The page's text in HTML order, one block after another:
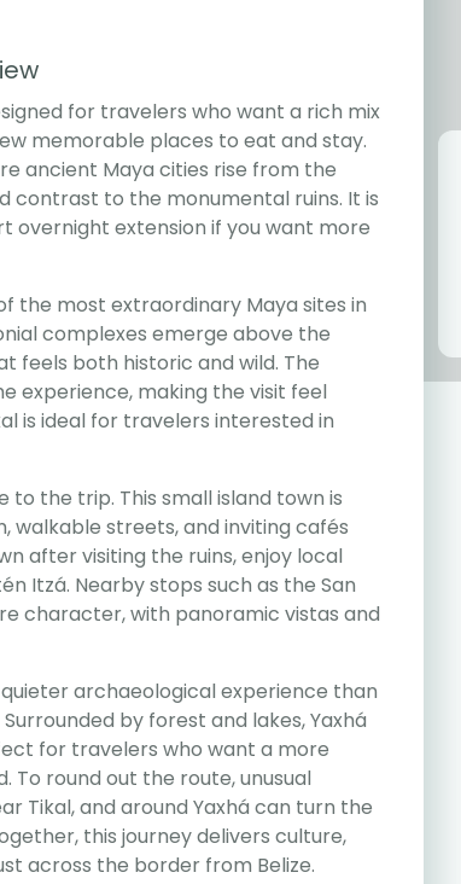
for travelers who want a rich mix
memorable places to eat and stay.
ancient Maya cities rise from the
contrast to the monumental ruins. It is
overnight extension if you want more
the most extraordinary Maya sites in
complexes emerge above the
feels both historic and wild. The
experience, making the visit feel
is ideal for travelers interested in
to the trip. This small island town is
walkable streets, and inviting cafés
after visiting the ruins, enjoy local
Itzá. Nearby stops such as the San
character, with panoramic vistas and
archaeological experience than
by forest and lakes, Yaxhá
for travelers who want a more
To round out the route, unusual
Tikal, and around Yaxhá can turn the
this journey delivers culture,
across the border from Belize.